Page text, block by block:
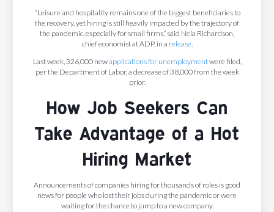
“​​Leisure and hospitality remains one of the biggest beneficiaries to
the recovery, yet hiring is still heavily impacted by the trajectory of
the pandemic, especially for small firms,” said Nela Richardson,
chief economist at ADP, in a release.
Last week, 326,000 newapplications for unemploymentwere filed,
per the Department of Labor, a decrease of 38,000 from the week
prior.
How Job Seekers Can
Take Advantage of a Hot
Hiring Market
Announcements of companies hiring for thousands of roles is good
news for people who lost their jobs during the pandemic or were
waiting for the chance to jump to a new company.